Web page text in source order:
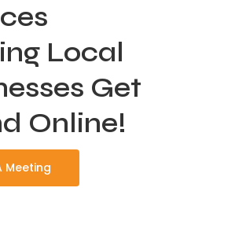
Local
Get
Online!
Meeting